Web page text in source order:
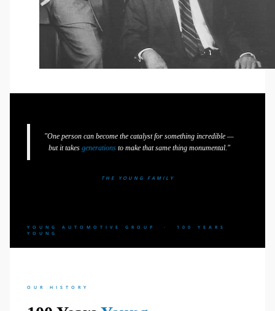
"One person can become the catalyst for something incredible —
but it takes generationsto make that same thing monumental."
THE YOUNG FAMILY
YOUNG AUTOMOTIVE GROUP · 100 YEARS
YOUNG
OUR HISTORY